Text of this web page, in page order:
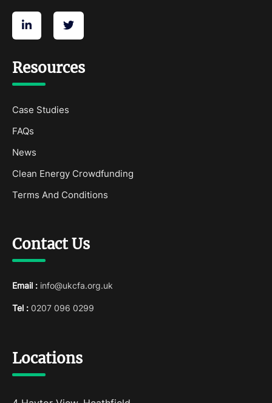
Resources
Case Studies
FAQs
News
Clean Energy Crowdfunding
Terms And Conditions
Contact Us
Email : info@ukcfa.org.uk
Tel : 0207 096 0299
Locations